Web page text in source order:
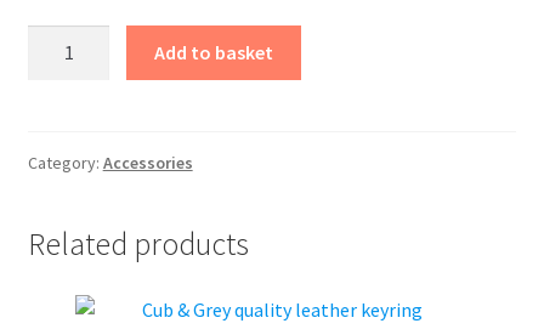
quantity
Add to basket
Category: Accessories
Related products